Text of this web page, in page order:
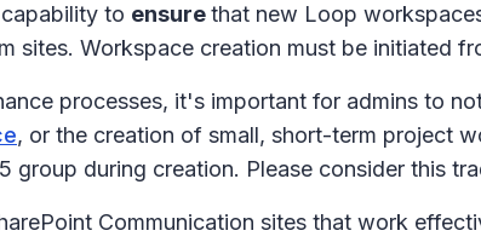
to ensurethat new Loop
sites. Workspace creation must be initiated
processes, it's important for admins to
, or the creation of small, short-term project
group during creation. Please consider this
Communication sites that work